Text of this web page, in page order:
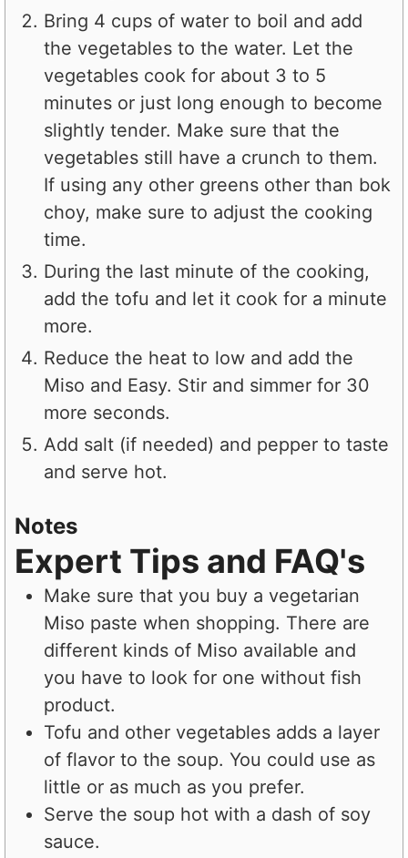
Bring 4 cups of water to boil and add
the vegetables to the water. Let the
vegetables cook for about 3 to 5
minutes or just long enough to become
slightly tender. Make sure that the
vegetables still have a crunch to them.
If using any other greens other than bok
choy, make sure to adjust the cooking
time.
During the last minute of the cooking,
add the tofu and let it cook for a minute
more.
Reduce the heat to low and add the
Miso and Easy. Stir and simmer for 30
more seconds.
Add salt (if needed) and pepper to taste
and serve hot.
Notes
Expert Tips and FAQ's
Make sure that you buy a vegetarian
Miso paste when shopping. There are
different kinds of Miso available and
you have to look for one without fish
product.
Tofu and other vegetables adds a layer
of flavor to the soup. You could use as
little or as much as you prefer.
Serve the soup hot with a dash of soy
sauce.